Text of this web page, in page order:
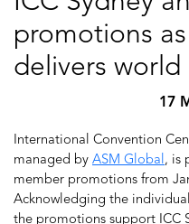
promotions
delivers world
17
International Convention
managed by ASM Global, is
member promotions from
Acknowledging the
the promotions support ICC